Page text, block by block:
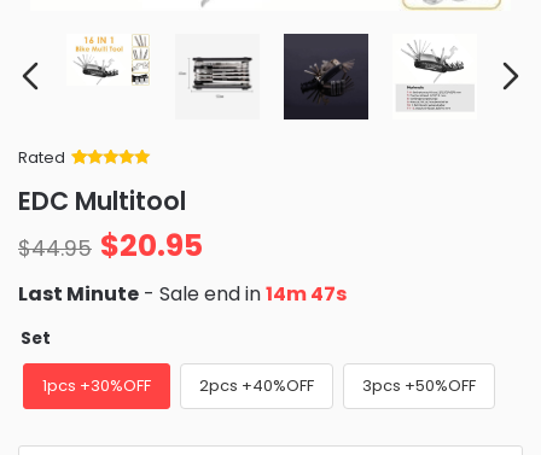
Rated
of 5 based
on
ratings
EDC Multitool
$44.95 $20.95
Last Minute - Sale end in14m 46s
Set
1pcs +30%OFF 2pcs +40%OFF 3pcs +50%OFF